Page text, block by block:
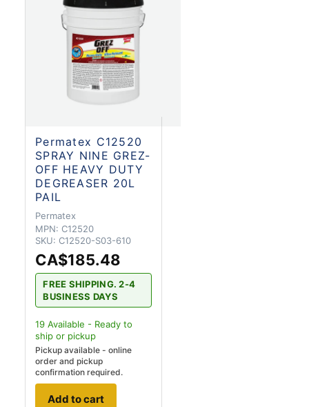
Permatex C12520
SPRAY NINE GREZ-
OFF HEAVY DUTY
DEGREASER 20L
PAIL
Permatex
MPN: C12520
SKU: C12520-S03-610
CA$185.48
FREE SHIPPING. 2-4
BUSINESS DAYS
19 Available - Ready to
ship or pickup
Pickup available - online
order and pickup
confirmation required.
Add to cart